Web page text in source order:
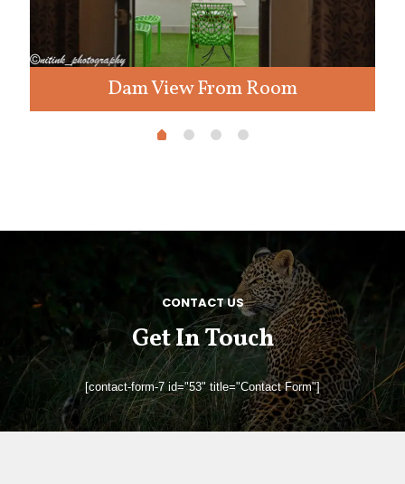
Dam View From Room
CONTACT US
Get In Touch
[contact-form-7 id="53" title="Contact Form"]